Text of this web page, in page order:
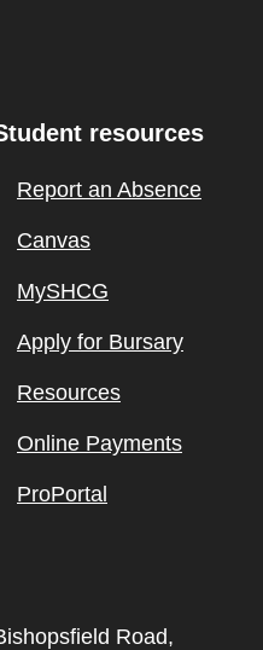
resources
Report an Absence
Canvas
MySHCG
Apply for Bursary
Resources
Online Payments
ProPortal
Road,